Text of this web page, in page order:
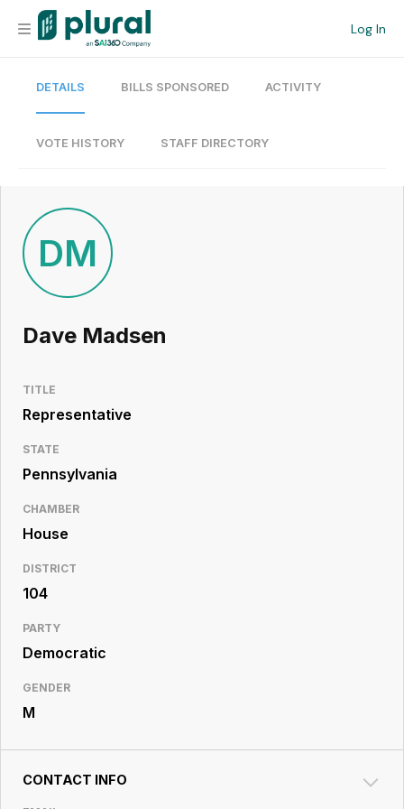
Log In
Organization
Current Team
Search
Workspace
Legislative
Resource
DETAILS BILLS SPONSORED ACTIVITY
VOTE HISTORY STAFF DIRECTORY
DM
Dave Madsen
TITLE
Representative
STATE
Pennsylvania
CHAMBER
House
DISTRICT
104
PARTY
Democratic
GENDER
M
CONTACT INFO